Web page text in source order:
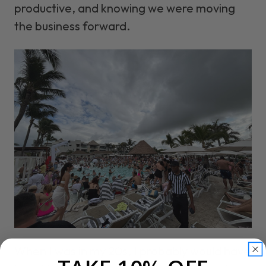
productive, and knowing we were moving
the business forward.